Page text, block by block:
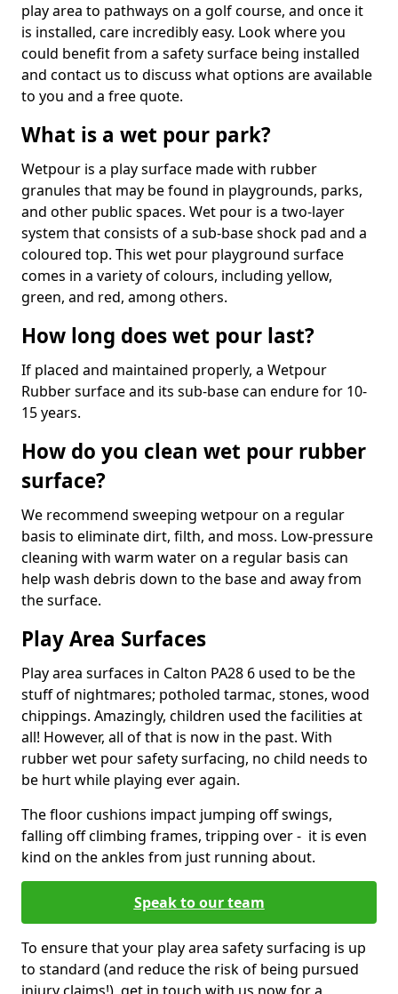
play area to pathways on a golf course, and once it
is installed, care incredibly easy. Look where you
could benefit from a safety surface being installed
and contact us to discuss what options are available
to you and a free quote.
What is a wet pour park?
Wetpour is a play surface made with rubber
granules that may be found in playgrounds, parks,
and other public spaces. Wet pour is a two-layer
system that consists of a sub-base shock pad and a
coloured top. This wet pour playground surface
comes in a variety of colours, including yellow,
green, and red, among others.
How long does wet pour last?
If placed and maintained properly, a Wetpour
Rubber surface and its sub-base can endure for 10-
15 years.
How do you clean wet pour rubber
surface?
We recommend sweeping wetpour on a regular
basis to eliminate dirt, filth, and moss. Low-pressure
cleaning with warm water on a regular basis can
help wash debris down to the base and away from
the surface.
Play Area Surfaces
Play area surfaces in Calton PA28 6 used to be the
stuff of nightmares; potholed tarmac, stones, wood
chippings. Amazingly, children used the facilities at
all! However, all of that is now in the past. With
rubber wet pour safety surfacing, no child needs to
be hurt while playing ever again.
The floor cushions impact jumping off swings,
falling off climbing frames, tripping over - it is even
kind on the ankles from just running about.
Speak to our team
To ensure that your play area safety surfacing is up
to standard (and reduce the risk of being pursued